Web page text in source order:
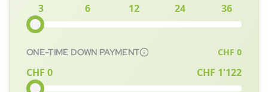
3 6 12 24 36
ONE-TIME DOWN PAYMENT CHF 0
CHF 0 CHF 1'122